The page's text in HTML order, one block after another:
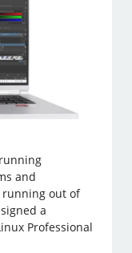
and
running out of
a
Professional